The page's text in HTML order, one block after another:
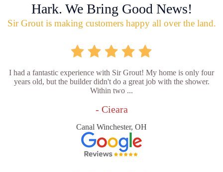
Hark. We Bring Good News!
Sir Grout is making customers happy all over the land.
I had a fantastic experience with Sir Grout! My home is only four
years old, but the builder didn't do a great job with the shower.
Within two ...
- Cieara
Canal Winchester, OH